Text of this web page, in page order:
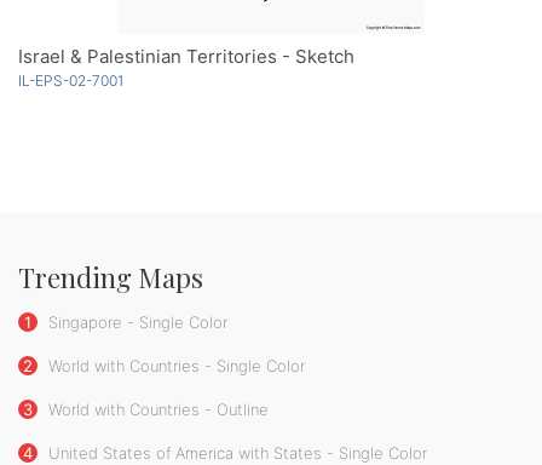
Israel & Palestinian Territories - Sketch
IL-EPS-02-7001
Trending Maps
1 Singapore - Single Color
2 World with Countries - Single Color
3 World with Countries - Outline
4 United States of America with States - Single Color